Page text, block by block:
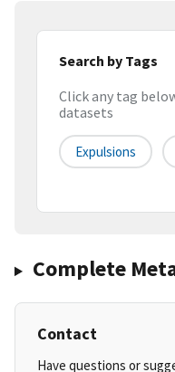
Search by Tags
Click any tag
datasets
Expulsions
Complete
Contact
Have questions or